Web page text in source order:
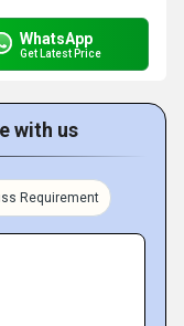
WhatsApp
Get Latest Price
with us
Requirement